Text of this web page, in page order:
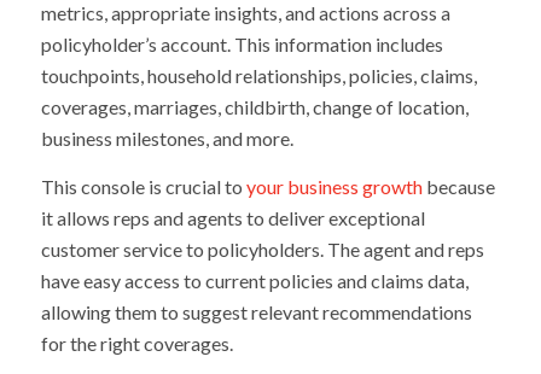
metrics, appropriate insights, and actions across a
policyholder’s account. This information includes
touchpoints, household relationships, policies, claims,
coverages, marriages, childbirth, change of location,
business milestones, and more.
This console is crucial to your business growthbecause
it allows reps and agents to deliver exceptional
customer service to policyholders. The agent and reps
have easy access to current policies and claims data,
allowing them to suggest relevant recommendations
for the right coverages.